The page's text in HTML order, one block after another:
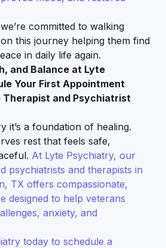
committed to walking
this journey helping them find
in daily life again.
and Balance at Lyte
Your First Appointment
and Psychiatrist
it’s a foundation of healing.
rest that feels safe,
At Lyte Psychiatry, our
psychiatrists and therapists in
TX offers compassionate,
designed to help veterans
anxiety, and
today to schedule a